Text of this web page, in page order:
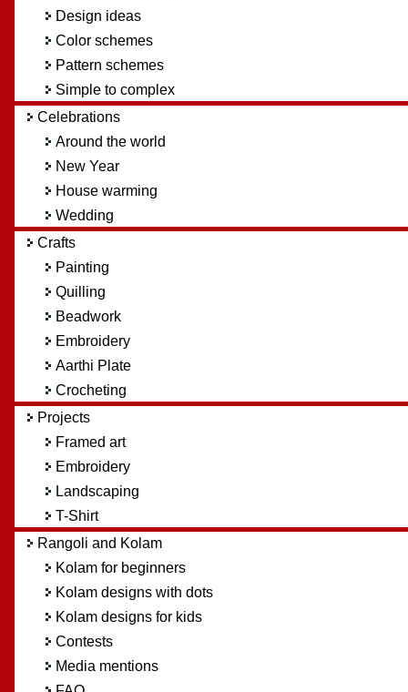
Design ideas
Color schemes
Pattern schemes
Simple to complex
Celebrations
Around the world
New Year
House warming
Wedding
Crafts
Painting
Quilling
Beadwork
Embroidery
Aarthi Plate
Crocheting
Projects
Framed art
Embroidery
Landscaping
T-Shirt
Rangoli and Kolam
Kolam for beginners
Kolam designs with dots
Kolam designs for kids
Contests
Media mentions